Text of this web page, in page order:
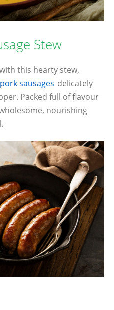
Stew
this hearty stew,
sausages delicately
Packed full of flavour
nourishing